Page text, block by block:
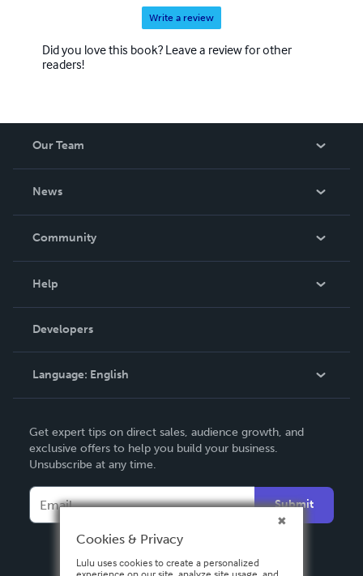
Write a review
Did you love this book? Leave a review for other
readers!
Our Team
News
In The News
Community
Podcast
Help
Order Lookup
Knowledge Base
Contact Support
Developers
Language: English
Deutsch
Français
Español
Get expert tips on direct sales, audience growth, and
exclusive offers to help you build your business.
Unsubscribe at any time.
Submit
Cookies & Privacy
Lulu uses cookies to create a personalized